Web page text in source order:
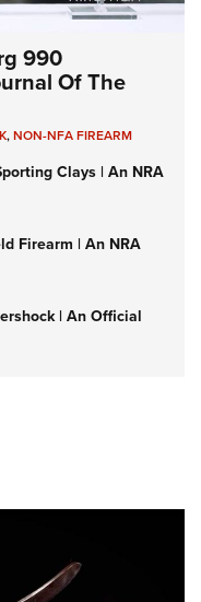
990
Of The
,NON-NFA FIREARM
Clays | An NRA
Firearm | An NRA
| An Official